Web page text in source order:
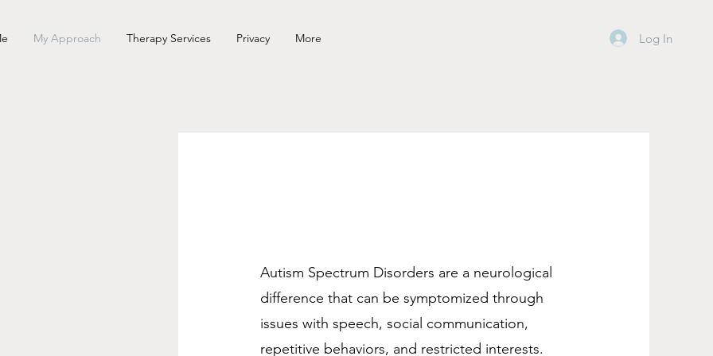
My Approach Therapy Services Privacy More Log In
Autism Spectrum Disorders are a neurological
difference that can be symptomized through
issues with speech, social communication,
repetitive behaviors, and restricted interests.